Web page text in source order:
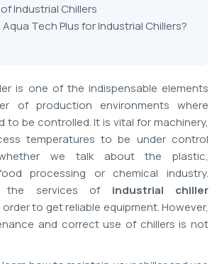
Industrial Chillers
Tech Plus for Industrial Chillers?
is one of the indispensable elements
of production environments where
to be controlled. It is vital for machinery,
temperatures to be under control
we talk about the plastic,
processing or chemical industry.
the services of industrial chiller
order to get reliable equipment. However,
and correct use of chillers is not